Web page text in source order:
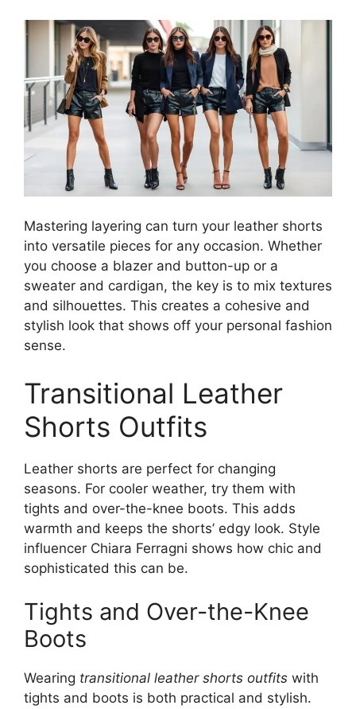
Mastering layering can turn your leather shorts
into versatile pieces for any occasion. Whether
you choose a blazer and button-up or a
sweater and cardigan, the key is to mix textures
and silhouettes. This creates a cohesive and
stylish look that shows off your personal fashion
sense.
Transitional Leather
Shorts Outfits
Leather shorts are perfect for changing
seasons. For cooler weather, try them with
tights and over-the-knee boots. This adds
warmth and keeps the shorts’ edgy look. Style
influencer Chiara Ferragni shows how chic and
sophisticated this can be.
Tights and Over-the-Knee
Boots
Wearing transitional leather shorts outfits with
tights and boots is both practical and stylish.